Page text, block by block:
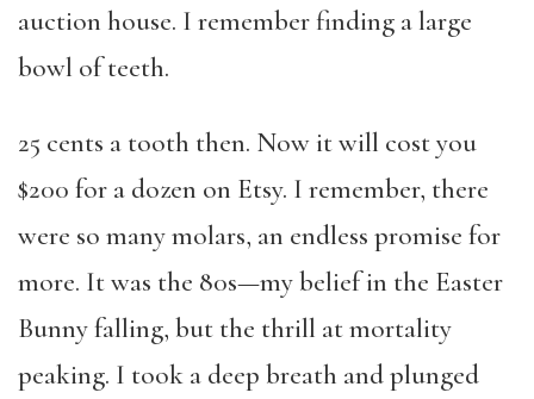
auction house. I remember finding a large
bowl of teeth.
25 cents a tooth then. Now it will cost you
$200 for a dozen on Etsy. I remember, there
were so many molars, an endless promise for
more. It was the 80s—my belief in the Easter
Bunny falling, but the thrill at mortality
peaking. I took a deep breath and plunged